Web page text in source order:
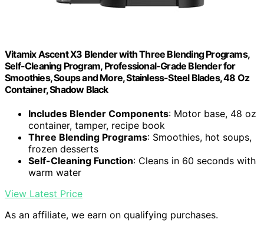
Vitamix Ascent X3 Blender with Three Blending Programs,
Self-Cleaning Program, Professional-Grade Blender for
Smoothies, Soups and More, Stainless-Steel Blades, 48 Oz
Container, Shadow Black
Includes Blender Components: Motor base, 48 oz
container, tamper, recipe book
Three Blending Programs: Smoothies, hot soups,
frozen desserts
Self-Cleaning Function: Cleans in 60 seconds with
warm water
View Latest Price
As an affiliate, we earn on qualifying purchases.